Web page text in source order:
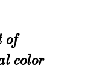
of
color